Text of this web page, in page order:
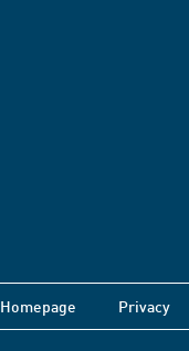
Homepage Privacy